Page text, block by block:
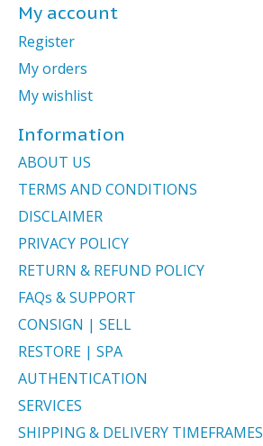
My account
Register
My orders
My wishlist
Information
ABOUT US
TERMS AND CONDITIONS
DISCLAIMER
PRIVACY POLICY
RETURN & REFUND POLICY
FAQs & SUPPORT
CONSIGN | SELL
RESTORE | SPA
AUTHENTICATION
SERVICES
SHIPPING & DELIVERY TIMEFRAMES